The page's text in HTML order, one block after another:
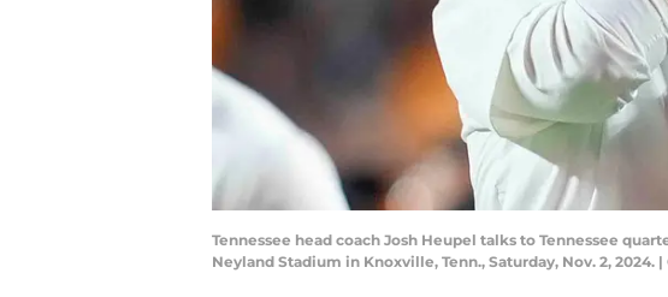
Tennessee head coach Josh Heupel talks to Tennessee
Neyland Stadium in Knoxville, Tenn., Saturday, Nov. 2,